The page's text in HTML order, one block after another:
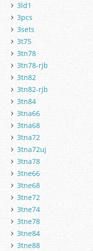
3ld1
3pcs
3sets
3t75
3tn78
3tn78-rjb
3tn82
3tn82-rjb
3tn84
3tna66
3tna68
3tna72
3tna72uj
3tna78
3tne66
3tne68
3tne72
3tne74
3tne78
3tne84
3tne88